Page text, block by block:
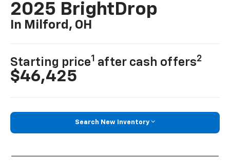
2025 BrightDrop
In Milford, OH
Starting price1 after cash offers2
$46,425
Search New Inventory